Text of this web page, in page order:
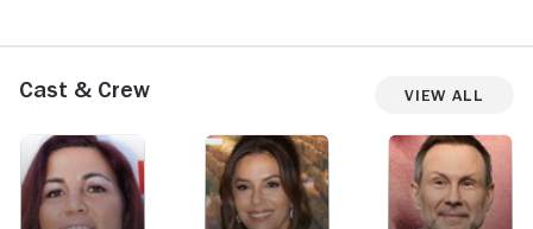
Cast & Crew View All